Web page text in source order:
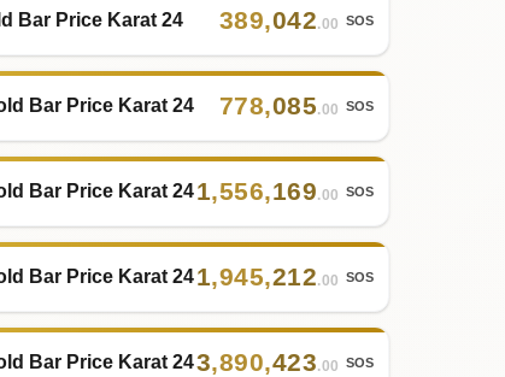
Bar Price Karat 24 389,042.00 SOS
Bar Price Karat 24 778,085.00 SOS
Bar Price Karat 241,556,169.00 SOS
Bar Price Karat 241,945,212.00 SOS
Bar Price Karat 243,890,423.00 SOS